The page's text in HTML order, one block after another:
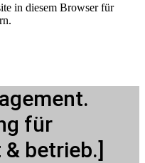
in diesem Browser für
für
betrieb.]